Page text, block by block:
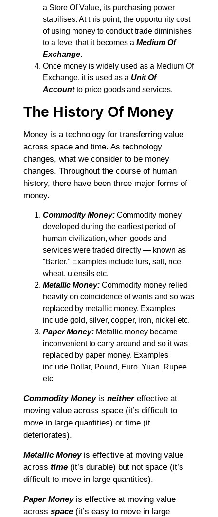
a Store Of Value, its purchasing power
stabilises. At this point, the opportunity cost
of using money to conduct trade diminishes
to a level that it becomes a Medium Of
Exchange.
Once money is widely used as a Medium Of
Exchange, it is used as a Unit Of
Accountto price goods and services.
The History Of Money
Money is a technology for transferring value
across space and time. As technology
changes, what we consider to be money
changes. Throughout the course of human
history, there have been three major forms of
money.
Commodity Money: Commodity money
developed during the earliest period of
human civilization, when goods and
services were traded directly ― known as
“Barter.” Examples include furs, salt, rice,
wheat, utensils etc.
Metallic Money: Commodity money relied
heavily on coincidence of wants and so was
replaced by metallic money. Examples
include gold, silver, copper, iron, nickel etc.
Paper Money: Metallic money became
inconvenient to carry around and so it was
replaced by paper money. Examples
include Dollar, Pound, Euro, Yuan, Rupee
etc.
Commodity Moneyis neithereffective at
moving value across space (it’s difficult to
move in large quantities) or time (it
deteriorates).
Metallic Moneyis effective at moving value
across time (it’s durable) but not space (it’s
difficult to move in large quantities).
Paper Moneyis effective at moving value
across space (it’s easy to move in large